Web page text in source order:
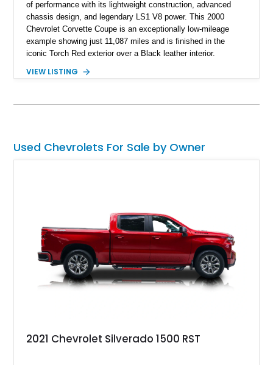
of performance with its lightweight construction, advanced
chassis design, and legendary LS1 V8 power. This 2000
Chevrolet Corvette Coupe is an exceptionally low-mileage
example showing just 11,087 miles and is finished in the
iconic Torch Red exterior over a Black leather interior.
factory Sport Magnesium Wheels, Active Handling System,
VIEW LISTING
Used Chevrolets For Sale by Owner
2021 Chevrolet Silverado 1500 RST